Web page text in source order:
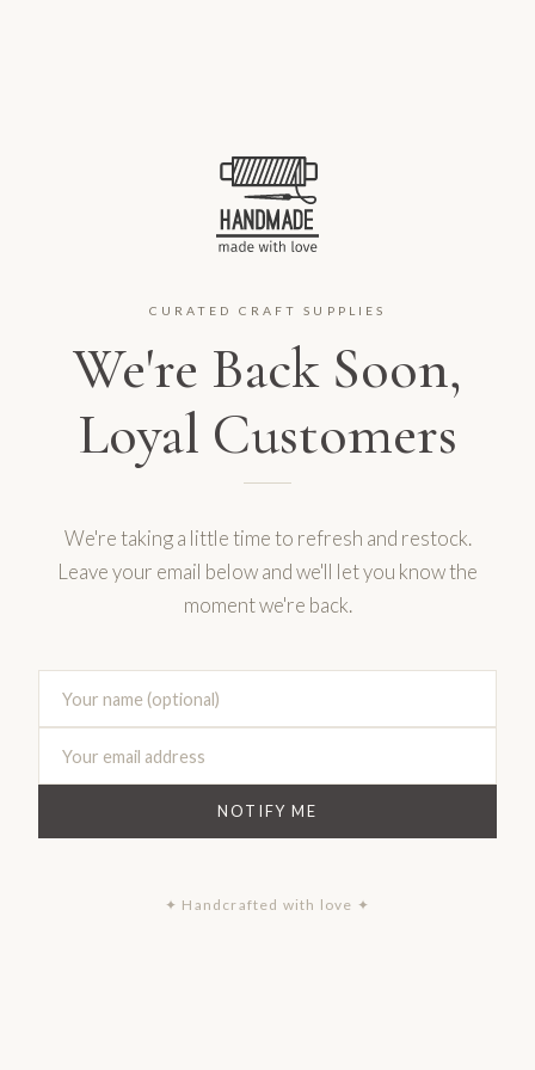
CURATED CRAFT SUPPLIES
We're Back Soon,
Loyal Customers
We're taking a little time to refresh and restock.
Leave your email below and we'll let you know the
moment we're back.
NOTIFY ME
✦ Handcrafted with love ✦